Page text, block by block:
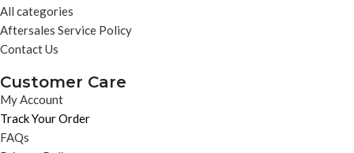
All categories
Aftersales Service Policy
Contact Us
Customer Care
My Account
Track Your Order
FAQs